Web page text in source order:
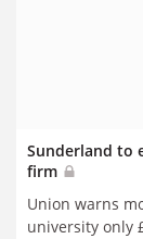
Sunderland to
firm
Union warns
university only